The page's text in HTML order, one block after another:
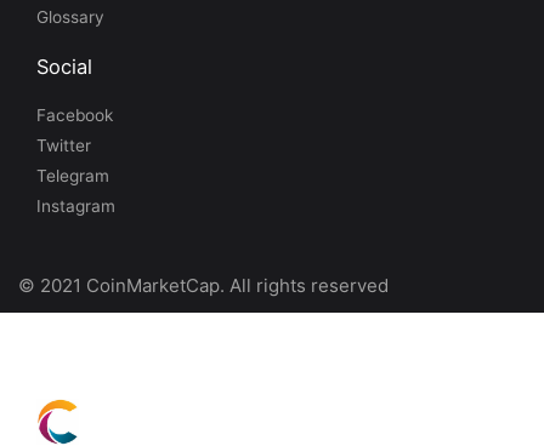
Glossary
Social
Facebook
Twitter
Telegram
Instagram
© 2021 CoinMarketCap. All rights reserved